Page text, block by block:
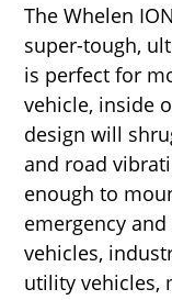
The Whelen
super-tough,
is perfect for
vehicle, inside
design will
and road
enough to
emergency
vehicles,
utility vehicles,